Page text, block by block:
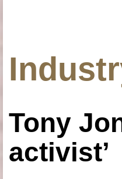
Tony
activist’